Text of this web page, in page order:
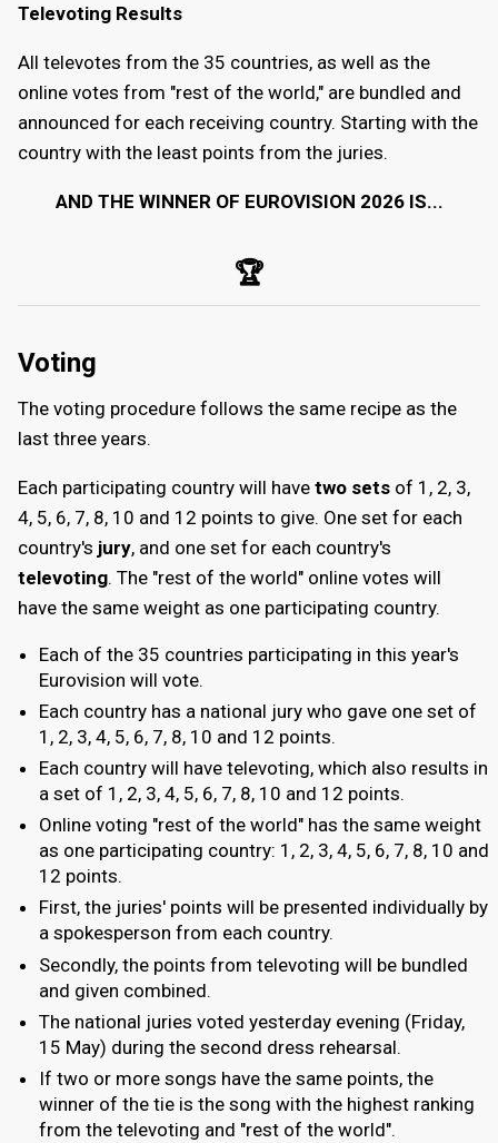
Televoting Results
All televotes from the 35 countries, as well as the
online votes from "rest of the world," are bundled and
announced for each receiving country. Starting with the
country with the least points from the juries.
AND THE WINNER OF EUROVISION 2026 IS...
🏆
Voting
The voting procedure follows the same recipe as the
last three years.
Each participating country will have two sets of 1, 2, 3,
4, 5, 6, 7, 8, 10 and 12 points to give. One set for each
country's jury, and one set for each country's
televoting. The "rest of the world" online votes will
have the same weight as one participating country.
Each of the 35 countries participating in this year's
Eurovision will vote.
Each country has a national jury who gave one set of
1, 2, 3, 4, 5, 6, 7, 8, 10 and 12 points.
Each country will have televoting, which also results in
a set of 1, 2, 3, 4, 5, 6, 7, 8, 10 and 12 points.
Online voting "rest of the world" has the same weight
as one participating country: 1, 2, 3, 4, 5, 6, 7, 8, 10 and
12 points.
First, the juries' points will be presented individually by
a spokesperson from each country.
Secondly, the points from televoting will be bundled
and given combined.
The national juries voted yesterday evening (Friday,
15 May) during the second dress rehearsal.
If two or more songs have the same points, the
winner of the tie is the song with the highest ranking
from the televoting and "rest of the world".